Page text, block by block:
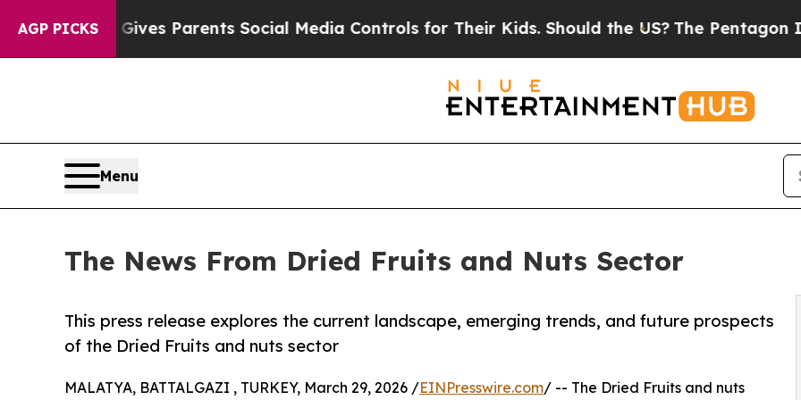
AGP PICKS
Gives Parents Social Media Controls for Their Kids. Should the US?The Pentagon Is Posting
Menu
The News From Dried Fruits and Nuts Sector
This press release explores the current landscape, emerging trends, and future prospects
of the Dried Fruits and nuts sector
MALATYA, BATTALGAZI , TURKEY, March 29, 2026 /EINPresswire.com/ -- The Dried Fruits and nuts